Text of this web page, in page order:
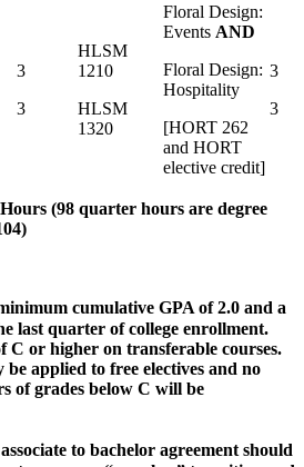
3
3
HLSM
1210
HLSM
1320
Floral Design:
Events AND
Floral Design:
Hospitality
[HORT 262
and HORT
elective credit]
3
3
(98 quarter hours are degree
cumulative GPA of 2.0 and a
last quarter of college enrollment.
C or higher on transferable courses.
applied to free electives and no
of grades below C will be
to bachelor agreement should